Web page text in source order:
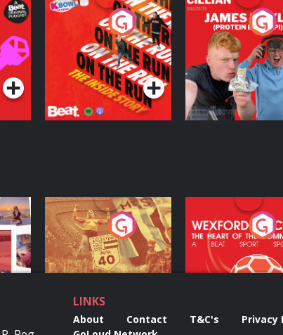
No
On The Run: The
Inside Story
Podcast Series
Cillian chats to
Protein Bor Papi
The Takeover
Podcast Series
Eoin Sheahan's
Diverted
Podcast Series
Wexford Soccer:
Heart Of The
Community
Podcast Series
LINKS
About Contact T&C's
Privacy